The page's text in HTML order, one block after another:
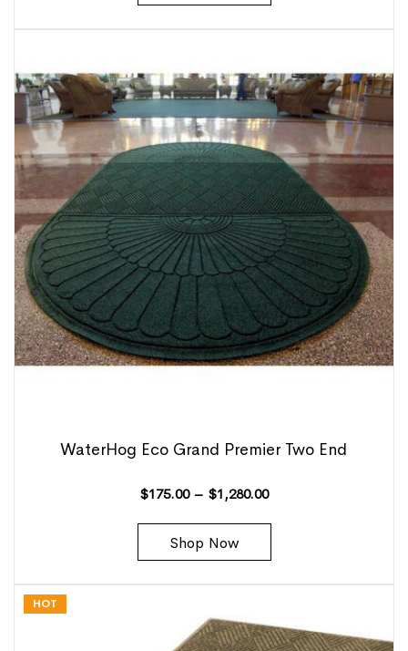
WaterHog Eco Grand Premier Two End
$175.00 – $1,280.00
Shop Now
HOT